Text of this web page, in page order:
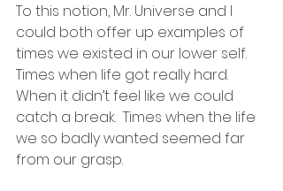
To this notion, Mr. Universe and I
could both offer up examples of
times we existed in our lower self.
Times when life got really hard.
When it didn’t feel like we could
catch a break.  Times when the life
we so badly wanted seemed far
from our grasp.